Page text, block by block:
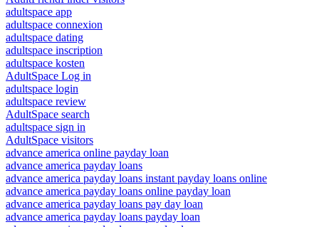
adultspace app
adultspace connexion
adultspace dating
adultspace inscription
adultspace kosten
AdultSpace Log in
adultspace login
adultspace review
AdultSpace search
adultspace sign in
AdultSpace visitors
advance america online payday loan
advance america payday loans
advance america payday loans instant payday loans online
advance america payday loans online payday loan
advance america payday loans pay day loan
advance america payday loans payday loan